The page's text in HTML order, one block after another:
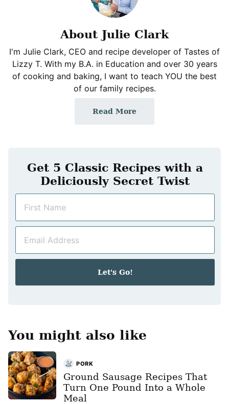
About Julie Clark
I'm Julie Clark, CEO and recipe developer of Tastes of
Lizzy T. With my B.A. in Education and over 30 years
of cooking and baking, I want to teach YOU the best
of our family recipes.
Read More
Get 5 Classic Recipes with a
Deliciously Secret Twist
m
a
Let's Go!
You might also like
PORK
Ground Sausage Recipes That
Turn One Pound Into a Whole
Meal